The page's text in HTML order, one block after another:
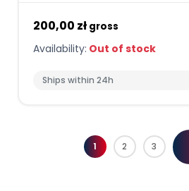
200,00 zł gross
Availability: Out of stock
Ships within 24h
1 2 3